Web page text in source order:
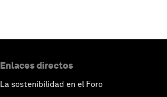
Enlaces directos
La sostenibilidad en el Foro